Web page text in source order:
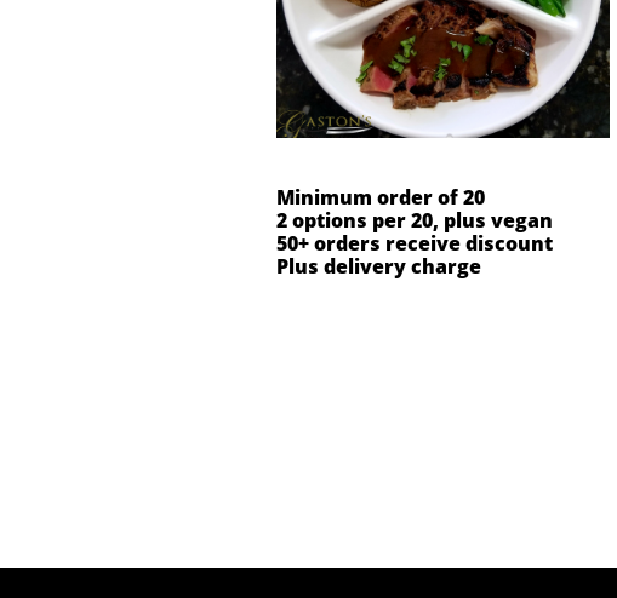
Minimum order of 20
2 options per 20, plus vegan
50+ orders receive discount
Plus delivery charge